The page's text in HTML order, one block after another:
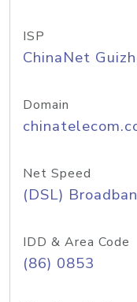
ISP
ChinaNet
Domain
Net Speed
(DSL)
IDD & Area Code
(86) 0853